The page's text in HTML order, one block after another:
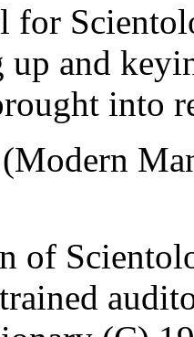
for
up and
into
of